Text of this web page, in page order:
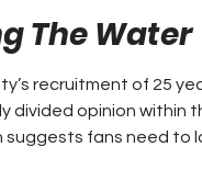
The Water
recruitment of 25
divided opinion within
suggests fans need to